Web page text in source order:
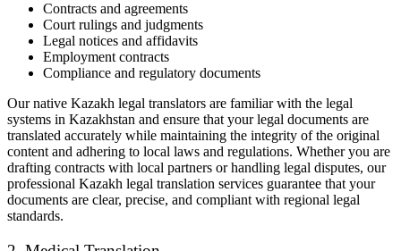
Contracts and agreements
Court rulings and judgments
Legal notices and affidavits
Employment contracts
Compliance and regulatory documents
Our native Kazakh legal translators are familiar with the legal
systems in Kazakhstan and ensure that your legal documents are
translated accurately while maintaining the integrity of the original
content and adhering to local laws and regulations. Whether you are
drafting contracts with local partners or handling legal disputes, our
professional Kazakh legal translation services guarantee that your
documents are clear, precise, and compliant with regional legal
standards.